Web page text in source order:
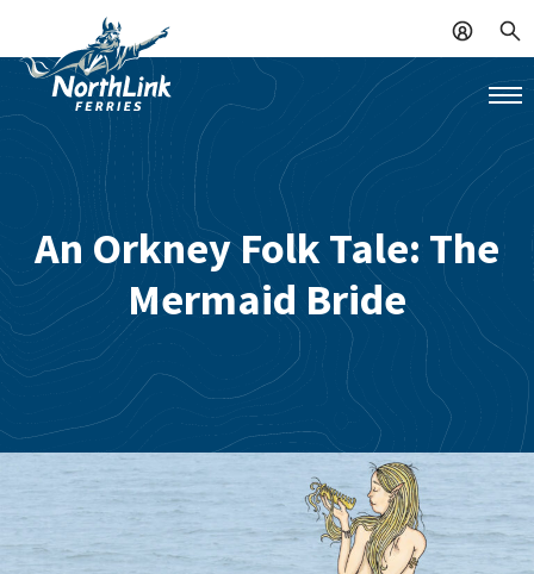
An Orkney Folk Tale: The
Mermaid Bride